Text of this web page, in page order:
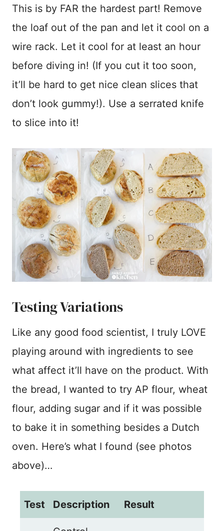
This is by FAR the hardest part! Remove
the loaf out of the pan and let it cool on a
wire rack. Let it cool for at least an hour
before diving in! (If you cut it too soon,
it’ll be hard to get nice clean slices that
don’t look gummy!). Use a serrated knife
to slice into it!
Testing Variations
Like any good food scientist, I truly LOVE
playing around with ingredients to see
what affect it’ll have on the product. With
the bread, I wanted to try AP flour, wheat
flour, adding sugar and if it was possible
to bake it in something besides a Dutch
oven. Here’s what I found (see photos
above)…
Test Description Result